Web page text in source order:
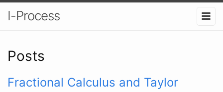
I-Process
Posts
Fractional Calculus and Taylor